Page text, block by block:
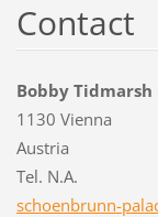
Contact
Bobby Tidmarsh
1130 Vienna
Austria
Tel. N.A.
schoenbrunn-pala